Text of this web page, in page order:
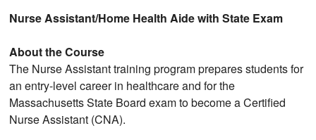
Nurse Assistant/Home Health Aide with State Exam
About the Course
The Nurse Assistant training program prepares students for
an entry‑level career in healthcare and for the
Massachusetts State Board exam to become a Certified
Nurse Assistant (CNA).